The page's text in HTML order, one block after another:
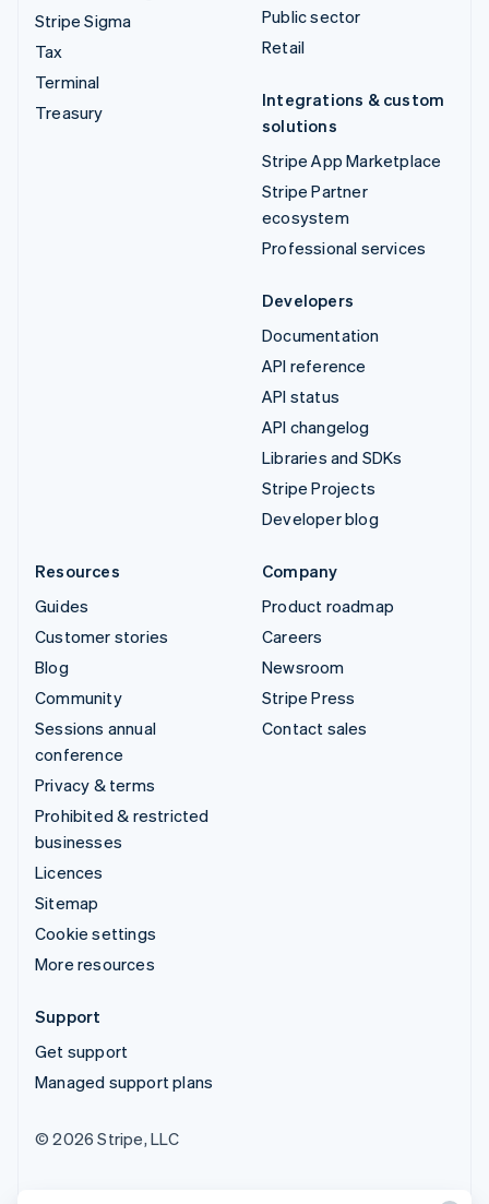
Stripe Sigma
Tax
Terminal
Treasury
Public sector
Retail
Integrations & custom
solutions
Stripe App Marketplace
Stripe Partner
ecosystem
Professional services
Developers
Documentation
API reference
API status
API changelog
Libraries and SDKs
Stripe Projects
Developer blog
Resources
Guides
Customer stories
Blog
Community
Sessions annual
conference
Privacy & terms
Prohibited & restricted
businesses
Licences
Sitemap
Cookie settings
More resources
Company
Product roadmap
Careers
Newsroom
Stripe Press
Contact sales
Support
Get support
Managed support plans
© 2026 Stripe, LLC